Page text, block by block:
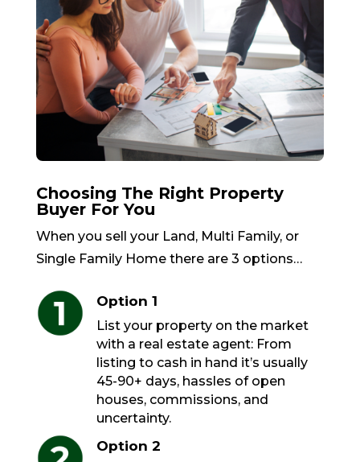
Choosing The Right Property
Buyer For You
When you sell your Land, Multi Family, or
Single Family Home there are 3 options…
Option 1
List your property on the market
with a real estate agent: From
listing to cash in hand it’s usually
45-90+ days, hassles of open
houses, commissions, and
uncertainty.
Option 2